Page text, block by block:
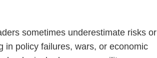
sometimes underestimate risks or
in policy failures, wars, or economic